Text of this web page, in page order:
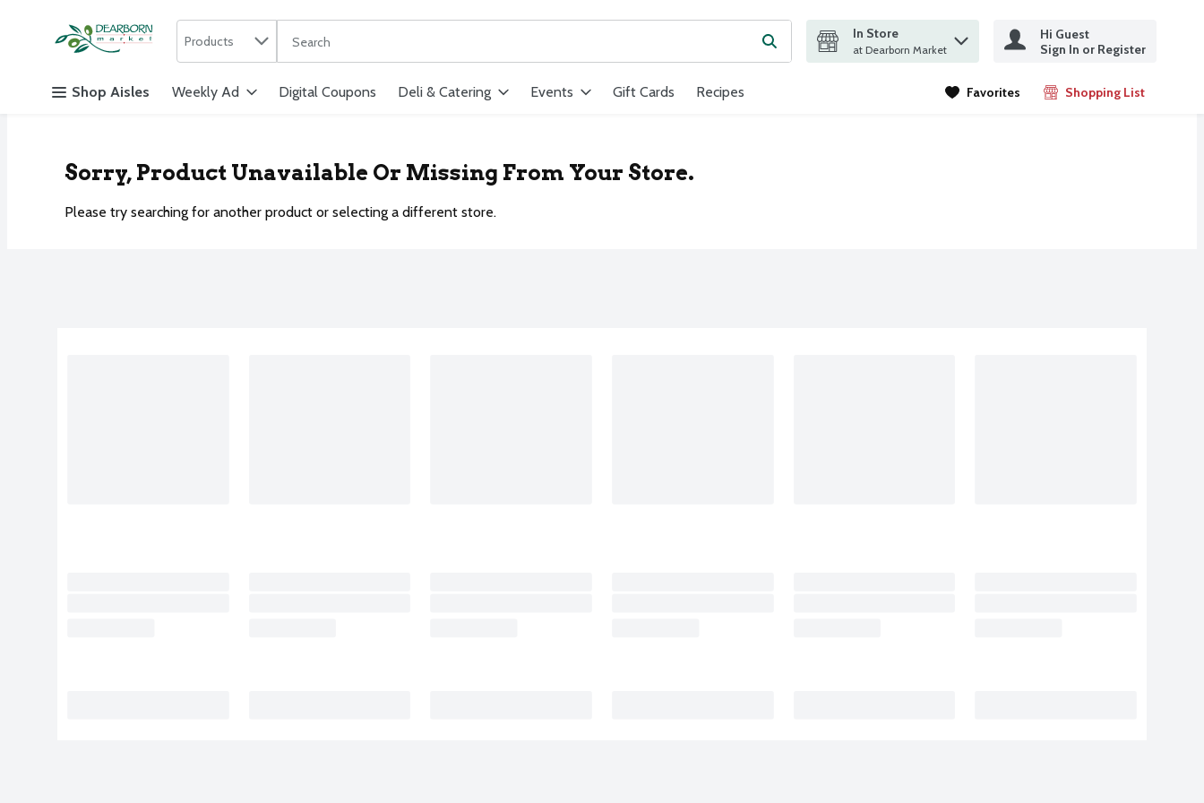
Skip header to page content
Products
The following text field is used to search for items. Type your search term to find items.Submit search query
In Store
at Dearborn Market
Hi Guest
Sign In or Register
Shop Aisles Weekly Ad Digital Coupons Deli & Catering Events Gift Cards Recipes Favorites Shopping List
.
Sorry, Product Unavailable Or Missing From Your Store.
Please try searching for another product or selecting a different store.